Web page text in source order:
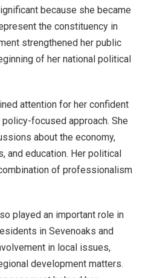
because she became
the constituency in
strengthened her public
of her national political
attention for her confident
focused approach. She
about the economy,
and education. Her political
of professionalism
played an important role in
in Sevenoaks and
in local issues,
development matters.